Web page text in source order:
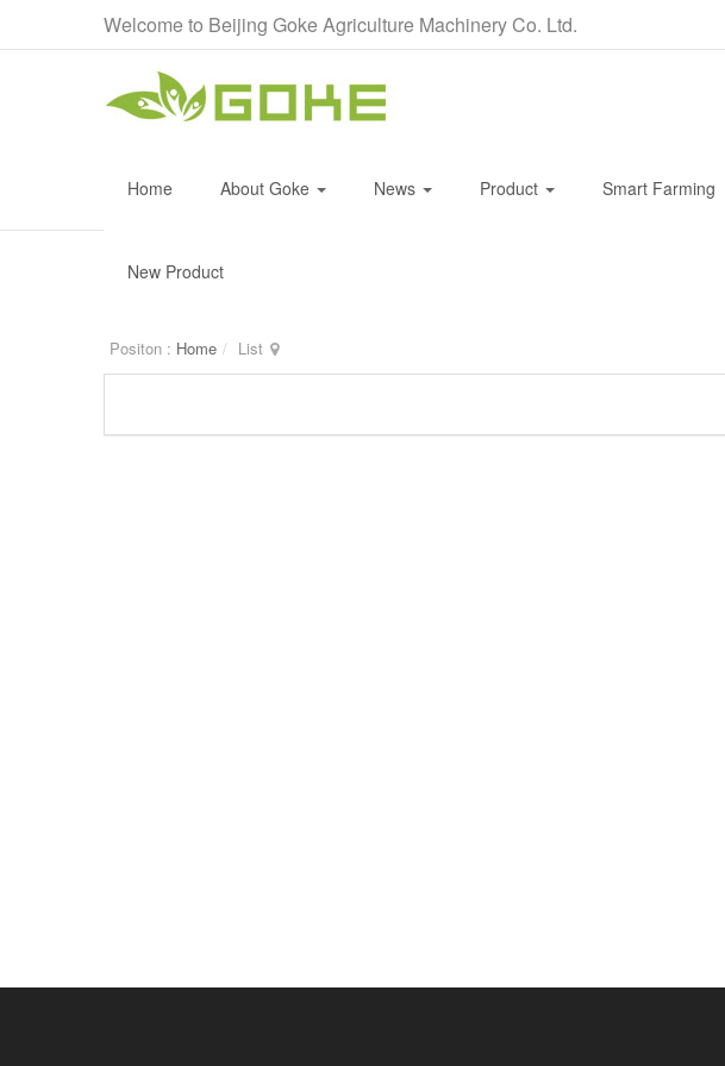
Welcome to Beijing Goke Agriculture Machinery Co. Ltd.
Home About Goke News Product Smart Farming
New Product
Positon : Home List